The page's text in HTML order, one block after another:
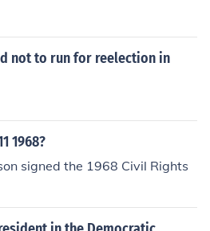
not to run for reelection in
1968?
signed the 1968 Civil Rights